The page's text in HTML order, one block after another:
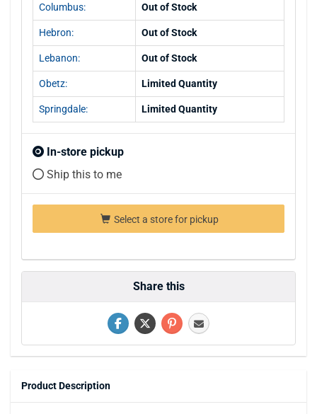
Columbus: Out of Stock
Hebron: Out of Stock
Lebanon: Out of Stock
Obetz: Limited Quantity
Springdale: Limited Quantity
In-store pickup
Ship this to me
Select a store for pickup
Share this
Product Description